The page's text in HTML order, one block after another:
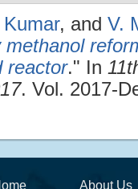
, and V.
methanol
reactor." In
. Vol. 2017-
About Us